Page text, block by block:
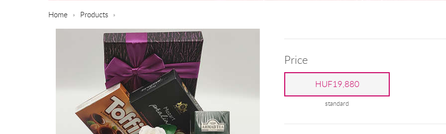
Home Products
Price
HUF19,880
standard